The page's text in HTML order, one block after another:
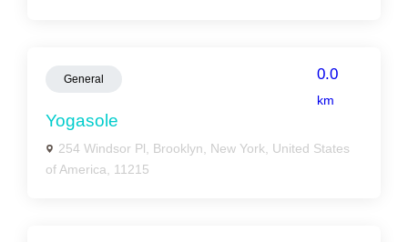
General 0.0
km
Yogasole
254 Windsor Pl, Brooklyn, New York, United States
of America, 11215